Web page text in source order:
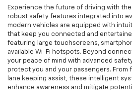
Experience the future of driving with
robust safety features integrated into
modern vehicles are equipped with
that keep you connected and
featuring large touchscreens,
available Wi-Fi hotspots. Beyond
your peace of mind with advanced
protect you and your passengers. From
lane keeping assist, these intelligent
enhance awareness and mitigate